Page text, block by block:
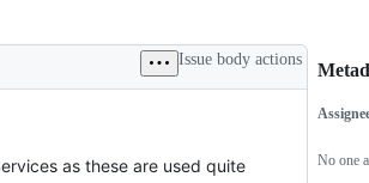
Issue body actions
as these are used quite
No one
Issue